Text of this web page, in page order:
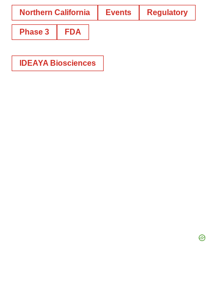
Northern California Events Regulatory
Phase 3 FDA
IDEAYA Biosciences